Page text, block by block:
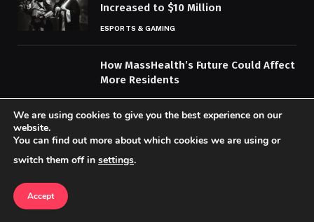
Increased to $10 Million
ESPORTS & GAMING
How MassHealth’s Future Could Affect
More Residents
HEALTH & WELLNESS
Top Travel Experiences to Explore
We are using cookies to give you the best experience on our
website.
You can find out more about which cookies we are using or
switch them off in settings.
Accept